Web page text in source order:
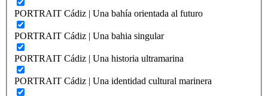
PORTRAIT Cádiz | Una bahía orientada al futuro
PORTRAIT Cádiz | Una bahia singular
PORTRAIT Cádiz | Una historia ultramarina
PORTRAIT Cádiz | Una identidad cultural marinera